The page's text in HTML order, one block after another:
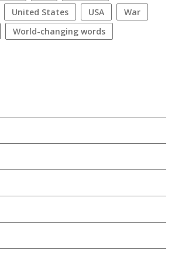
United States USA
war
World-changing words